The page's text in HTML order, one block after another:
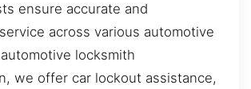
ensure accurate and
across various automotive
locksmith
we offer car lockout assistance,